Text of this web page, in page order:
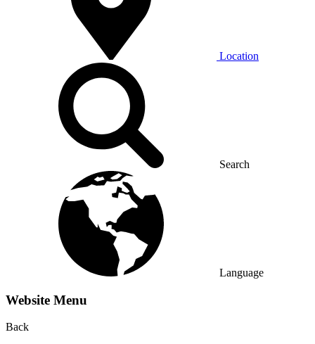
Location
Search
Language
Website Menu
Back